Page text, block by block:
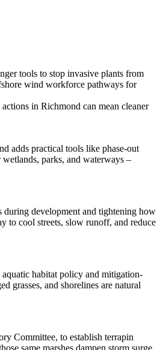
tools to stop invasive plants from
wind workforce pathways for
actions in Richmond can mean cleaner
adds practical tools like phase-out
parks, and waterways –
during development and tightening how
to cool streets, slow runoff, and reduce
habitat policy and mitigation-
grasses, and shorelines are natural
Committee, to establish terrapin
same marshes dampen storm surge,